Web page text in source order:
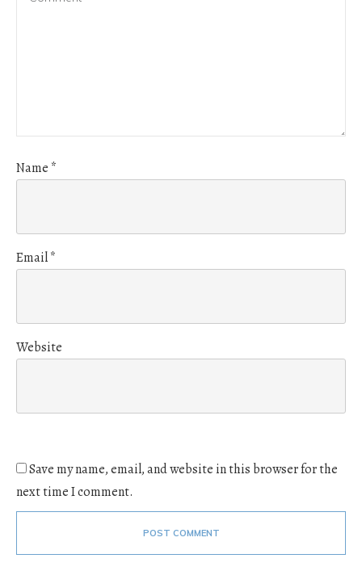
Name *
Email*
Website
Save my name, email, and website in this browser for the
next time I comment.
POST COMMENT